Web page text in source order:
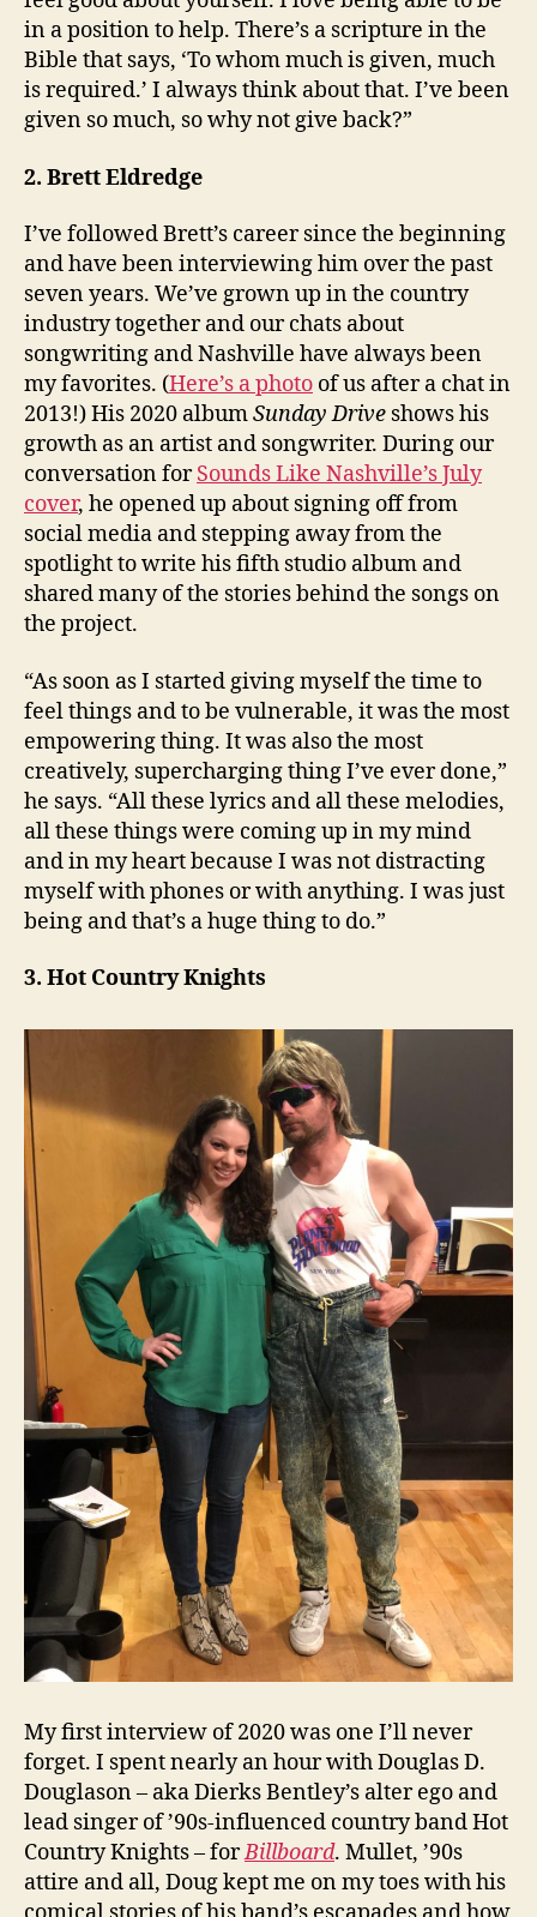
in a position to help. There’s a scripture in the
Bible that says, ‘To whom much is given, much
is required.’ I always think about that. I’ve been
given so much, so why not give back?”
2. Brett Eldredge
I’ve followed Brett’s career since the beginning
and have been interviewing him over the past
seven years. We’ve grown up in the country
industry together and our chats about
songwriting and Nashville have always been
my favorites. (Here’s a photo of us after a chat in
2013!) His 2020 albumSunday Drive shows his
growth as an artist and songwriter. During our
conversation forSounds Like Nashville’s July
cover, he opened up about signing off from
social media and stepping away from the
spotlight to write his fifth studio album and
shared many of the stories behind the songs on
the project.
“As soon as I started giving myself the time to
feel things and to be vulnerable, it was the most
empowering thing. It was also the most
creatively, supercharging thing I’ve ever done,”
he says. “All these lyrics and all these melodies,
all these things were coming up in my mind
and in my heart because I was not distracting
myself with phones or with anything. I was just
being and that’s a huge thing to do.”
3. Hot Country Knights
My first interview of 2020 was one I’ll never
forget. I spent nearly an hour with Douglas D.
Douglason – aka Dierks Bentley’s alter ego and
lead singer of ’90s-influenced country band Hot
Country Knights – forBillboard. Mullet, ’90s
attire and all, Doug kept me on my toes with his